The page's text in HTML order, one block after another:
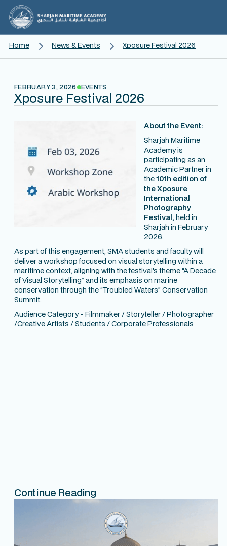
Home News & Events Xposure Festival 2026
FEBRUARY 3, 2026 EVENTS
Xposure Festival 2026
About the Event:
Sharjah Maritime
Academy is
participating as an
Academic Partner in
the10th edition of
the Xposure
International
Photography
Festival, held in
Sharjah in February
2026.
As part of this engagement, SMA students and faculty will
deliver a workshop focused on visual storytelling within a
maritime context, aligning with the festival’s theme“A Decade
of Visual Storytelling” and its emphasis on marine
conservation through the“Troubled Waters” Conservation
Summit.
Audience Category - Filmmaker / Storyteller / Photographer
/Creative Artists / Students / Corporate Professionals
Continue Reading